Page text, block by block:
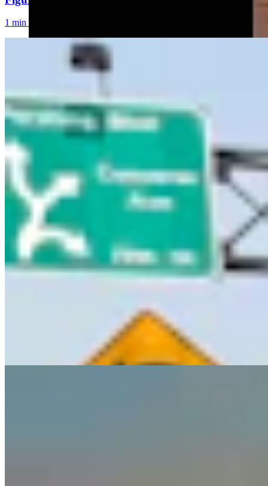
1 min read
Guest Column: Too Bad Our Secretary Of State
Didn’t Protect Our Data
5 min read